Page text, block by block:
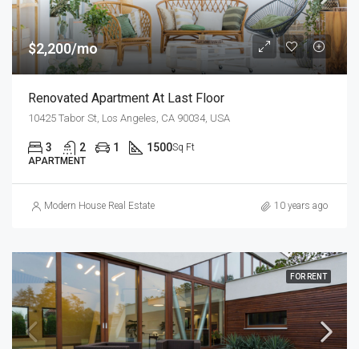
$2,200/mo
Renovated Apartment At Last Floor
10425 Tabor St, Los Angeles, CA 90034, USA
3 2 1 1500Sq Ft
APARTMENT
Modern House Real Estate 10 years ago
FOR RENT